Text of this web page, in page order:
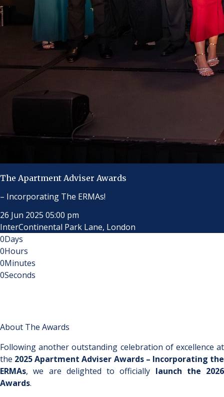
The Apartment Adviser Awards
– Incorporating The ERMAs!
26 Jun 2025 05:00 pm
InterContinental Park Lane, London
0Days
0Hours
0Minutes
0Seconds
About The Awards
Following another outstanding celebration of excellence at
the 2025 Apartment Adviser Awards – Incorporating the
ERMAs, we are delighted to officially launch the 2026
Awards.